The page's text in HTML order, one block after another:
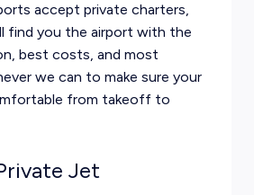
accept private charters,
find you the airport with the
best costs, and most
we can to make sure your
from takeoff to
Jet